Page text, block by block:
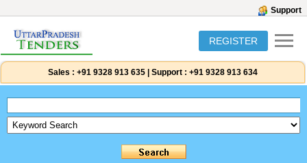
Support
REGISTER
Sales : +91 9328 913 635 Support : +91 9328 913 634